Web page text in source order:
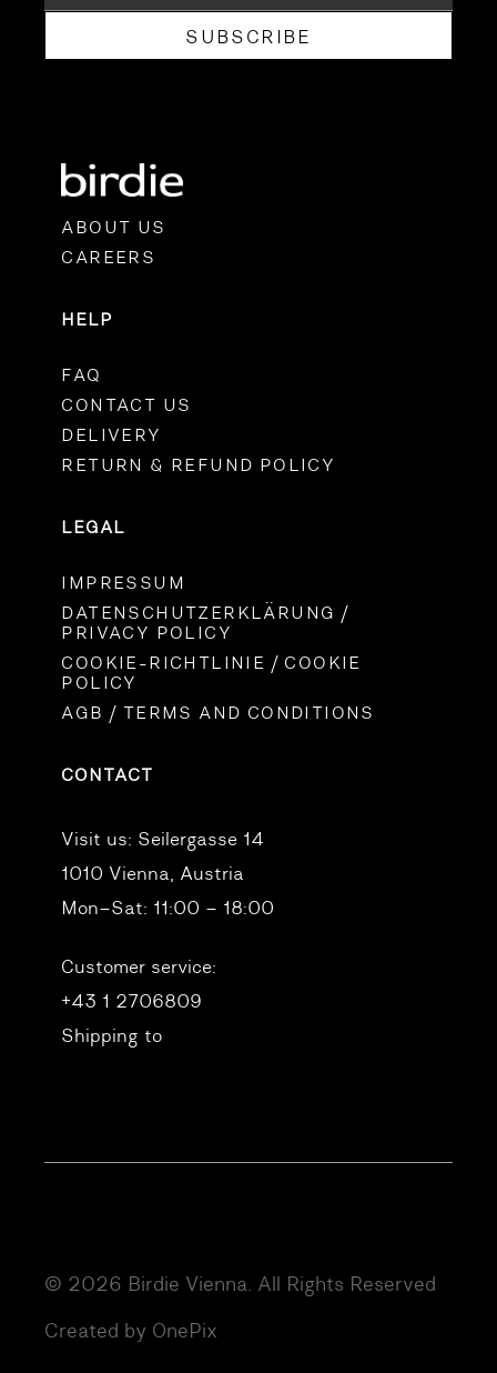
SUBSCRIBE
ABOUT US
CAREERS
HELP
FAQ
CONTACT US
DELIVERY
RETURN & REFUND POLICY
LEGAL
IMPRESSUM
DATENSCHUTZERKLÄRUNG /
PRIVACY POLICY
COOKIE-RICHTLINIE / COOKIE
POLICY
AGB / TERMS AND CONDITIONS
CONTACT
Visit us: Seilergasse 14
1010 Vienna, Austria
Mon–Sat: 11:00 – 18:00
Customer service:
+43 1 2706809
Shipping to
© 2026 Birdie Vienna. All Rights Reserved
Created by OnePix